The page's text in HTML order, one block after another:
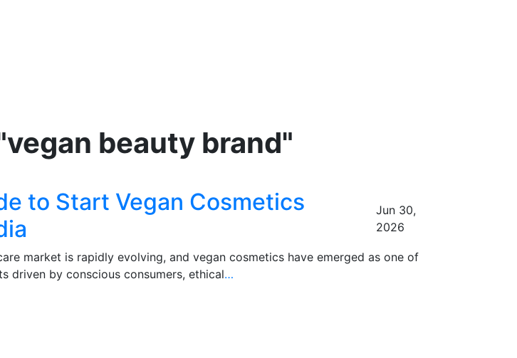
beauty brand"
to Start Vegan Cosmetics
Jun 30,
2026
market is rapidly evolving, and vegan cosmetics have emerged as one of
driven by conscious consumers, ethical…